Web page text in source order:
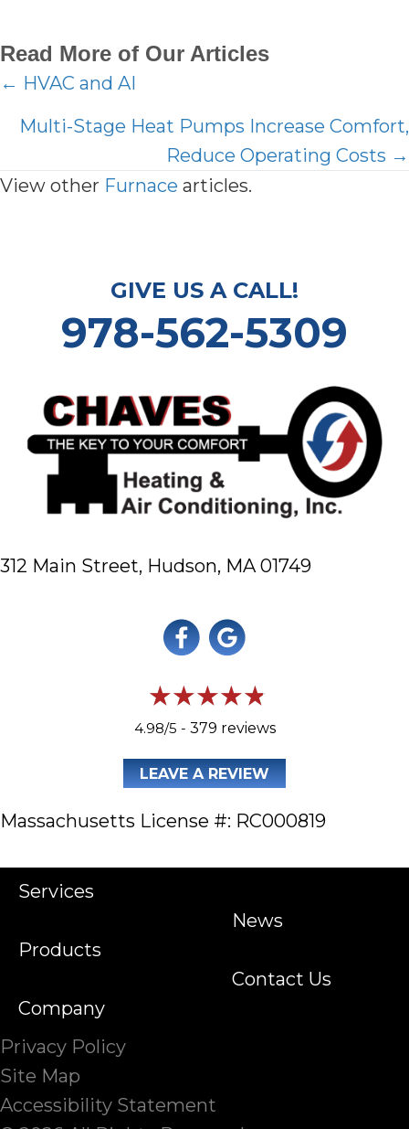
Read More of Our Articles
Posts
navigation
← HVAC and AI
Multi-Stage Heat Pumps Increase Comfort,
Reduce Operating Costs →
View other Furnace articles.
GIVE US A CALL!
978-562-5309
312 Main Street, Hudson, MA 01749
4.98/5 - 379 reviews
LEAVE A REVIEW
Massachusetts License #: RC000819
Services
Products
Company
News
Contact Us
Privacy Policy
Site Map
Accessibility Statement